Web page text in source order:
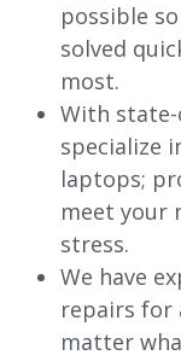
possible
solved
most.
With
specialize
laptops;
meet your
stress.
We have
repairs for
matter